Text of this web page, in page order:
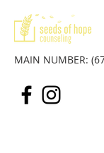
MAIN NUMBER: